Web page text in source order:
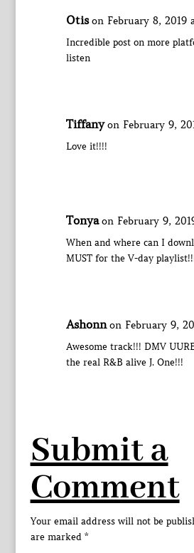
Otis on February 8, 2019
Incredible post on more
listen
Tiffany on February 9,
Love it!!!!
Tonya on February 9,
When and where can I
MUST for the V-day
Ashonn on February 9,
Awesome track!!! DMV
the real R&B alive J. One!!!
Submit a
Comment
Your email address will not be
are marked *